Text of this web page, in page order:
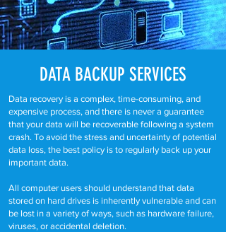
DATA BACKUP SERVICES
Data recovery is a complex, time-consuming, and
expensive process, and there is never a guarantee
that your data will be recoverable following a system
crash. To avoid the stress and uncertainty of potential
data loss, the best policy is to regularly back up your
important data.
All computer users should understand that data
stored on hard drives is inherently vulnerable and can
be lost in a variety of ways, such as hardware failure,
viruses, or accidental deletion.